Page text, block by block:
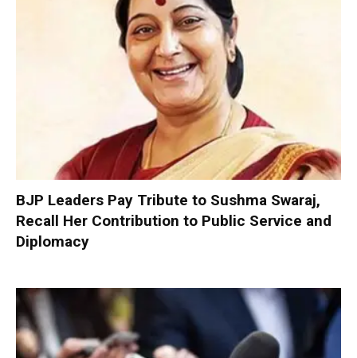
BJP Leaders Pay Tribute to Sushma Swaraj,
Recall Her Contribution to Public Service and
Diplomacy